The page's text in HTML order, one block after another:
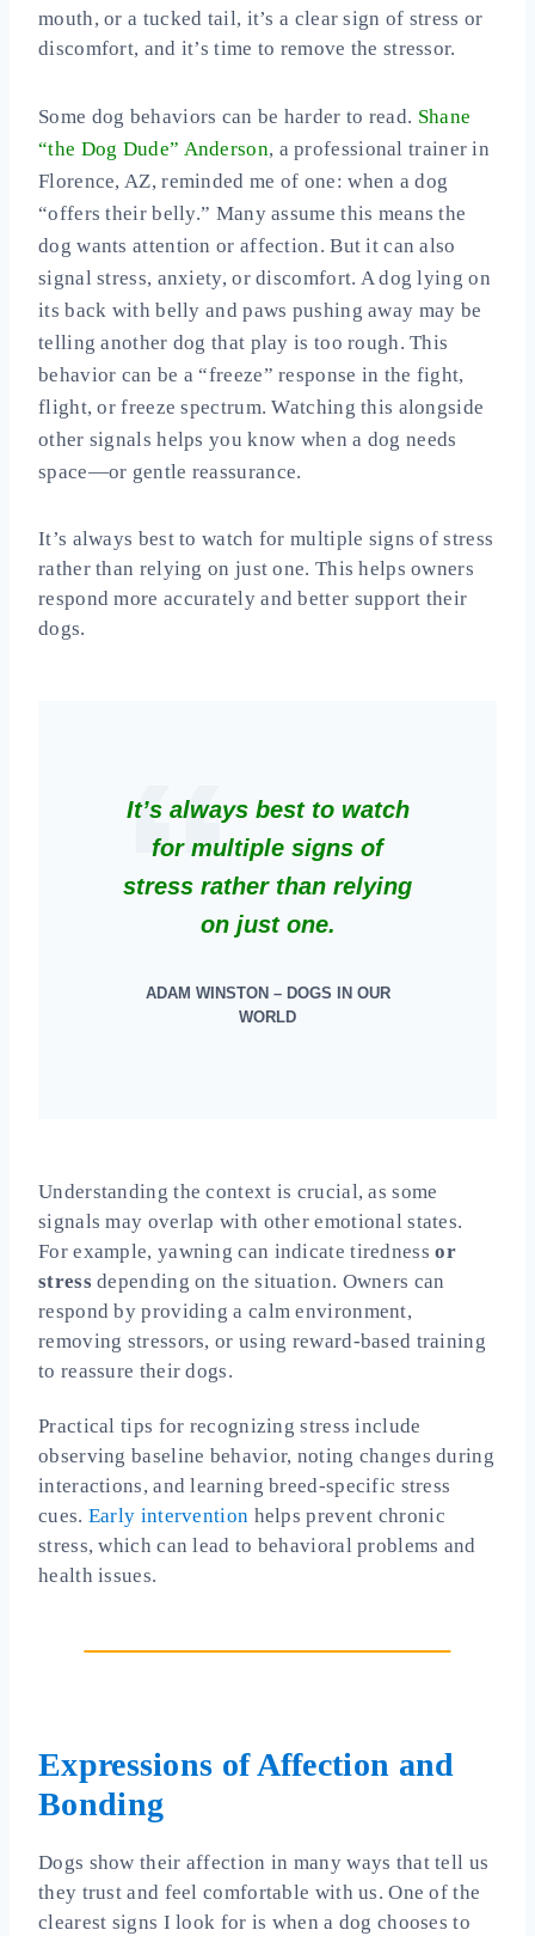
mouth, or a tucked tail, it’s a clear sign of stress or
discomfort, and it’s time to remove the stressor.
Some dog behaviors can be harder to read. Shane
“the Dog Dude” Anderson, a professional trainer in
Florence, AZ, reminded me of one: when a dog
“offers their belly.” Many assume this means the
dog wants attention or affection. But it can also
signal stress, anxiety, or discomfort. A dog lying on
its back with belly and paws pushing away may be
telling another dog that play is too rough. This
behavior can be a “freeze” response in the fight,
flight, or freeze spectrum. Watching this alongside
other signals helps you know when a dog needs
space—or gentle reassurance.
It’s always best to watch for multiple signs of stress
rather than relying on just one. This helps owners
respond more accurately and better support their
dogs.
It’s always best to watch
for multiple signs of
stress rather than relying
on just one.
ADAM WINSTON – DOGS IN OUR
WORLD
Understanding the context is crucial, as some
signals may overlap with other emotional states.
For example, yawning can indicate tirednessor
stressdepending on the situation. Owners can
respond by providing a calm environment,
removing stressors, or using reward-based training
to reassure their dogs.
Practical tips for recognizing stress include
observing baseline behavior, noting changes during
interactions, and learning breed-specific stress
cues. Early intervention helps prevent chronic
stress, which can lead to behavioral problems and
health issues.
Expressions of Affection and
Bonding
Dogs show their affection in many ways that tell us
they trust and feel comfortable with us. One of the
clearest signs I look for is when a dog chooses to